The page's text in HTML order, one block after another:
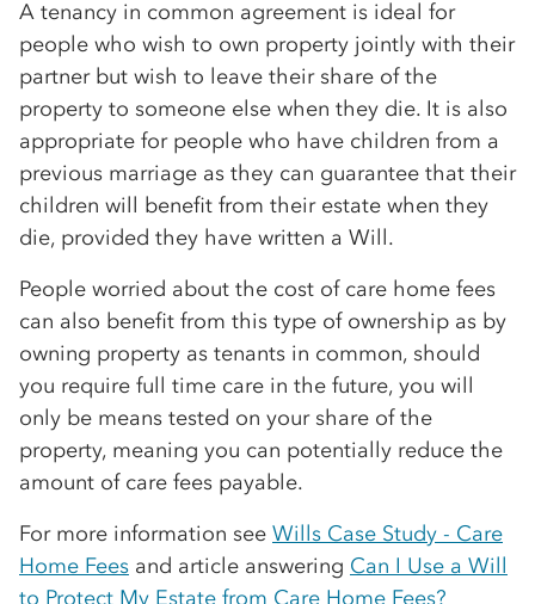
A tenancy in common agreement is ideal for
people who wish to own property jointly with their
partner but wish to leave their share of the
property to someone else when they die. It is also
appropriate for people who have children from a
previous marriage as they can guarantee that their
children will benefit from their estate when they
die, provided they have written a Will.
People worried about the cost of care home fees
can also benefit from this type of ownership as by
owning property as tenants in common, should
you require full time care in the future, you will
only be means tested on your share of the
property, meaning you can potentially reduce the
amount of care fees payable.
For more information see Wills Case Study - Care
Home Fees and article answering Can I Use a Will
to Protect My Estate from Care Home Fees?